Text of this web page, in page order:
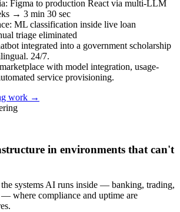
: Figma to production React via multi-LLM
→ 3 min 30 sec
: ML classification inside live loan
triage eliminated
integrated into a government scholarship
24/7.
with model integration, usage-
service provisioning.
work →
in environments that can't
systems AI runs inside — banking, trading,
— where compliance and uptime are